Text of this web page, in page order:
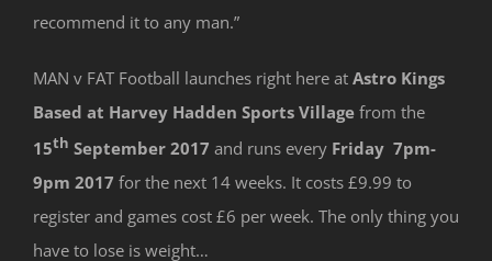
recommend it to any man.”
MAN v FAT Football launches right here at Astro Kings
Based at Harvey Hadden Sports Village from the
15th September 2017 and runs every Friday 7pm-
9pm 2017 for the next 14 weeks. It costs £9.99 to
register and games cost £6 per week. The only thing you
have to lose is weight…